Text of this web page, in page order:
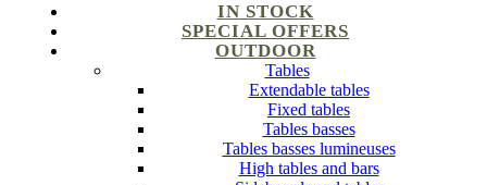
IN STOCK
SPECIAL OFFERS
OUTDOOR
Tables
Extendable tables
Fixed tables
Tables basses
Tables basses lumineuses
High tables and bars